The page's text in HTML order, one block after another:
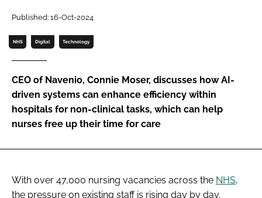
Password
Password
Remember me
FORGOT PASSWORD?
Published: 16-Oct-2024
NHS Digital Technology
CEO of Navenio, Connie Moser, discusses how AI-
driven systems can enhance efficiency within
hospitals for non-clinical tasks, which can help
nurses free up their time for care
With over 47,000 nursing vacancies across the NHS,
the pressure on existing staff is rising day by day.